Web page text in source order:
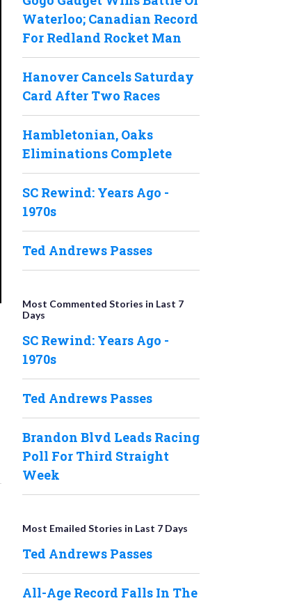
Waterloo; Canadian Record
For Redland Rocket Man
Hanover Cancels Saturday
Card After Two Races
Hambletonian, Oaks
Eliminations Complete
SC Rewind: Years Ago -
1970s
Ted Andrews Passes
Most Commented Stories in Last 7
Days
SC Rewind: Years Ago -
1970s
Ted Andrews Passes
Brandon Blvd Leads Racing
Poll For Third Straight
Week
Most Emailed Stories in Last 7 Days
Ted Andrews Passes
All-Age Record Falls In The